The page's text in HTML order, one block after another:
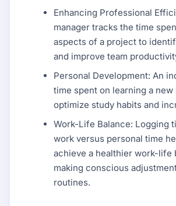
Enhancing Professional
manager tracks the time
aspects of a project to
and improve team
Personal Development: An
time spent on learning a new
optimize study habits and
Work-Life Balance: Logging
work versus personal time
achieve a healthier work-life
making conscious
routines.